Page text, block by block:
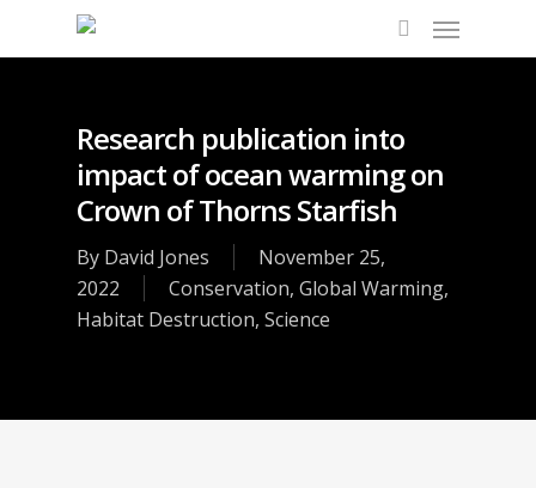
Research publication into
impact of ocean warming on
Crown of Thorns Starfish
By David Jones
November 25,
2022
Conservation, Global Warming,
Habitat Destruction, Science